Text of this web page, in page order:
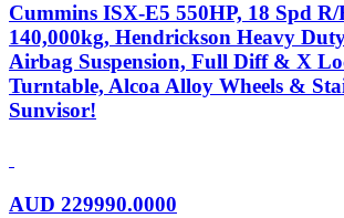
Cummins ISX-E5 550HP, 18 Spd
140,000kg, Hendrickson Heavy
Airbag Suspension, Full Diff & X
Turntable, Alcoa Alloy Wheels &
Sunvisor!
AUD 229990.0000